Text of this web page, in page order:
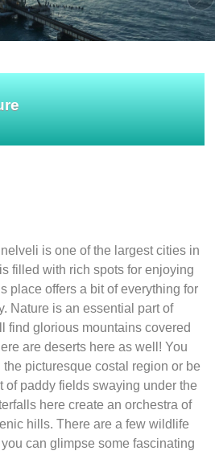
is one of the largest cities in
filled with rich spots for enjoying
place offers a bit of everything for
Nature is an essential part of
find glorious mountains covered
are deserts here as well! You
picturesque costal region or be
of paddy fields swaying under the
here create an orchestra of
hills. There are a few wildlife
can glimpse some fascinating